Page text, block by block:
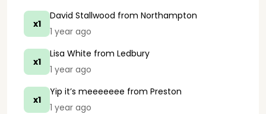
x1
David Stallwood from Northampton
1 year ago
x1
Lisa White from Ledbury
1 year ago
x1
Yip it’s meeeeeee from Preston
1 year ago